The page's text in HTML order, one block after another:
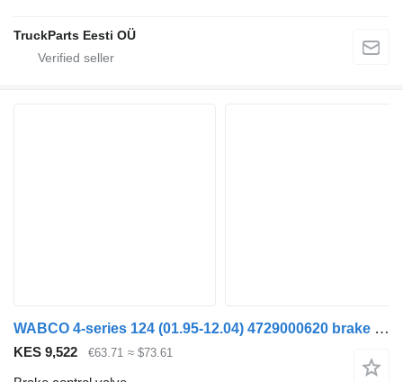
TruckParts Eesti OÜ
WABCO 4-series 124 (01.95-12.04) 4729000620 brake control valve for Scania 4-series (1995-2006) truck tractor
KES 9,522 €63.71 ≈ $73.61